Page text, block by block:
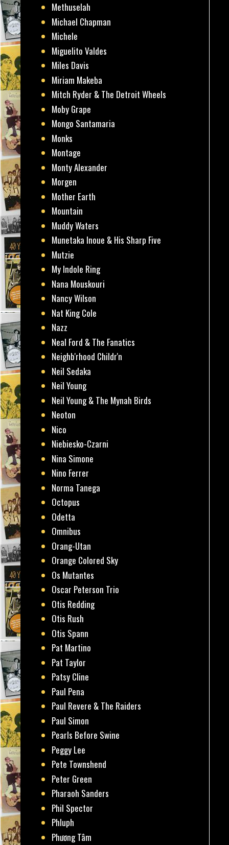
Methuselah
Michael Chapman
Michele
Miguelito Valdes
Miles Davis
Miriam Makeba
Mitch Ryder & The Detroit Wheels
Moby Grape
Mongo Santamaria
Monks
Montage
Monty Alexander
Morgen
Mother Earth
Mountain
Muddy Waters
Munetaka Inoue & His Sharp Five
Mutzie
My Indole Ring
Nana Mouskouri
Nancy Wilson
Nat King Cole
Nazz
Neal Ford & The Fanatics
Neighb'rhood Childr'n
Neil Sedaka
Neil Young
Neil Young & The Mynah Birds
Neoton
Nico
Niebiesko-Czarni
Nina Simone
Nino Ferrer
Norma Tanega
Octopus
Odetta
Omnibus
Orang-Utan
Orange Colored Sky
Os Mutantes
Oscar Peterson Trio
Otis Redding
Otis Rush
Otis Spann
Pat Martino
Pat Taylor
Patsy Cline
Paul Pena
Paul Revere & The Raiders
Paul Simon
Pearls Before Swine
Peggy Lee
Pete Townshend
Peter Green
Pharaoh Sanders
Phil Spector
Phluph
Phương Tâm